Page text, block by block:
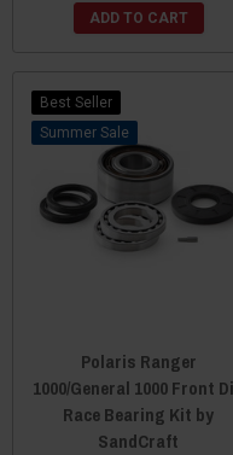
ADD TO CART
Best Seller
Sale
Polaris Ranger
1000/General 1000 Front
Race Bearing Kit by
SandCraft